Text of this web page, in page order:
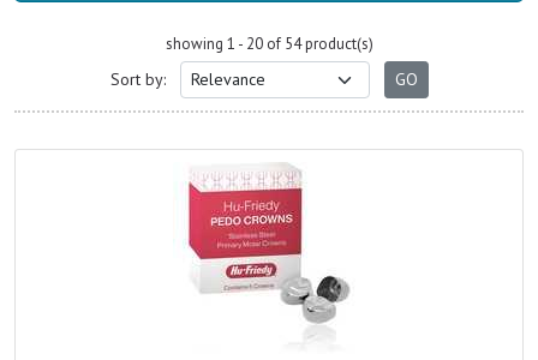
showing 1 - 20 of 54 product(s)
Sort by: